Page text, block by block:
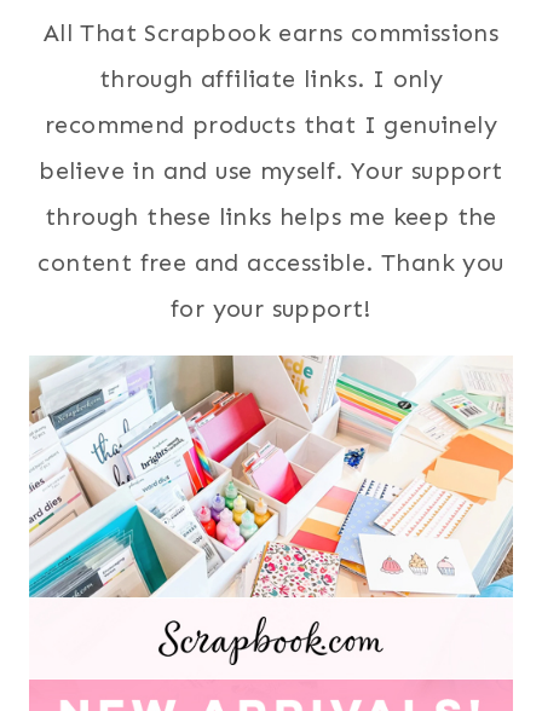
All That Scrapbook earns commissions
through affiliate links. I only
recommend products that I genuinely
believe in and use myself. Your support
through these links helps me keep the
content free and accessible. Thank you
for your support!